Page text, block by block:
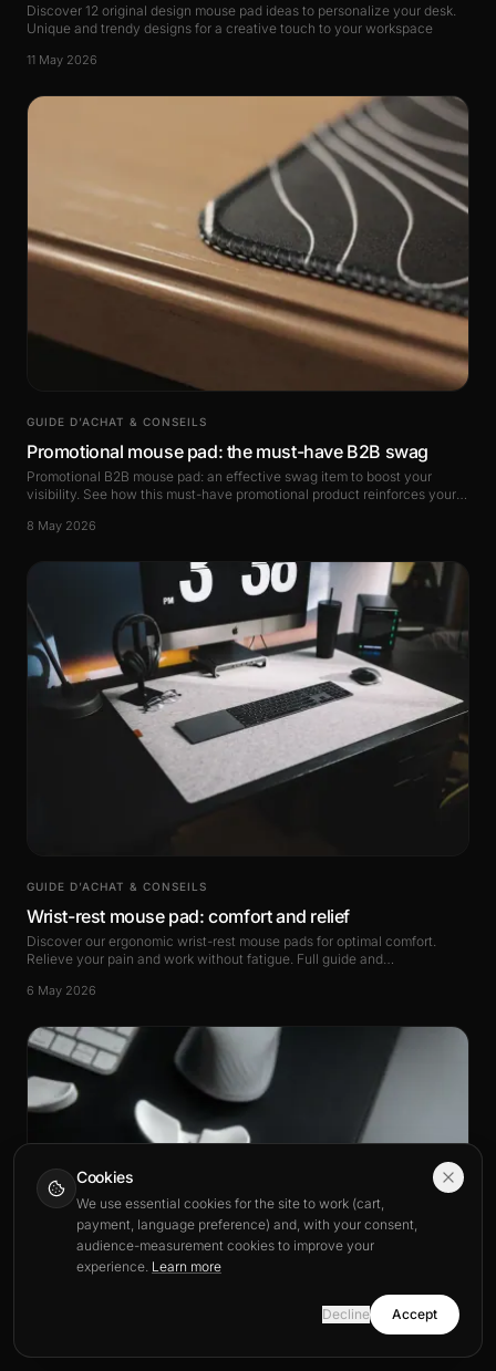
Discover 12 original design mouse pad ideas to personalize your desk.
Unique and trendy designs for a creative touch to your workspace
11 May 2026
GUIDE D’ACHAT & CONSEILS
Promotional mouse pad: the must-have B2B swag
Promotional B2B mouse pad: an effective swag item to boost your
visibility. See how this must-have promotional product reinforces your
8 May 2026
GUIDE D’ACHAT & CONSEILS
Wrist-rest mouse pad: comfort and relief
Discover our ergonomic wrist-rest mouse pads for optimal comfort.
Relieve your pain and work without fatigue. Full guide and
6 May 2026
Cookies
We use essential cookies for the site to work (cart,
payment, language preference) and, with your consent,
audience-measurement cookies to improve your
experience. Learn more
Decline Accept